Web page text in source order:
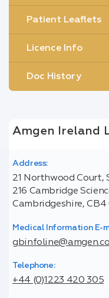
Patient Leaflets
Licence Info
Doc History
Amgen Ireland
Address:
21 Northwood Court,
216 Cambridge
Cambridgeshire, CB4
Medical Information E-
Telephone:
+44 (0)1223 420 305